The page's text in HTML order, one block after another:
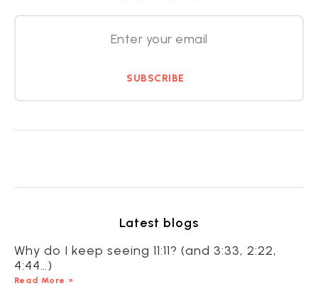
SUBSCRIBE
Latest blogs
Why do I keep seeing 11:11? (and 3:33, 2:22,
4:44…)
Read More »